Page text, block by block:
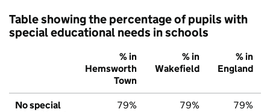
Table showing the percentage of pupils with
special educational needs in schools
% in
Hemsworth
Town
% in
Wakefield
% in
England
No special
79% 79% 79%